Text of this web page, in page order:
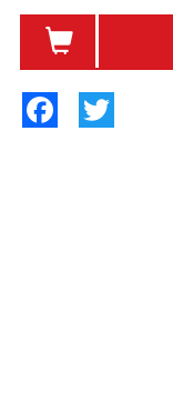
Facebook